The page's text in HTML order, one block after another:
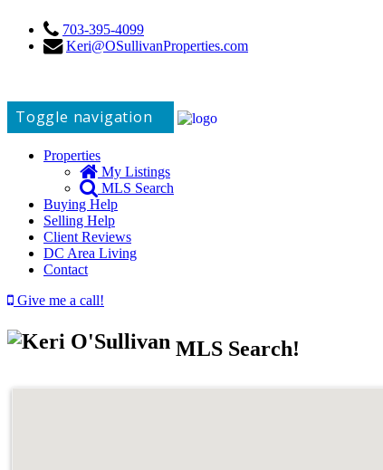
703-395-4099
Keri@OSullivanProperties.com
Toggle navigation
Properties
My Listings
MLS Search
Buying Help
Selling Help
Client Reviews
DC Area Living
Contact
Give me a call!
MLS Search!